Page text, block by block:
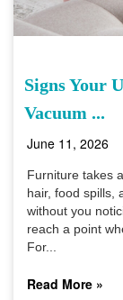
Signs Your
Vacuum ...
June 11, 2026
Furniture takes
hair, food spills,
without you
reach a point
For...
Read More »